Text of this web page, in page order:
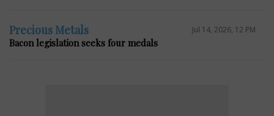
Precious Metals Jul 14, 2026, 12 PM
Bacon legislation seeks four medals